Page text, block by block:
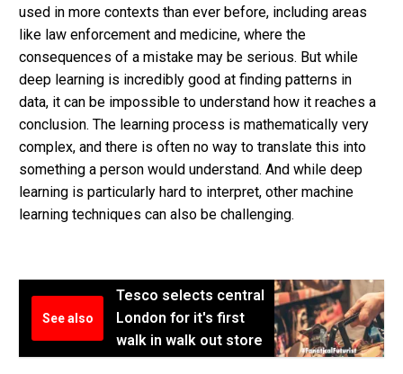
used in more contexts than ever before, including areas
like law enforcement and medicine, where the
consequences of a mistake may be serious. But while
deep learning is incredibly good at finding patterns in
data, it can be impossible to understand how it reaches a
conclusion. The learning process is mathematically very
complex, and there is often no way to translate this into
something a person would understand. And while deep
learning is particularly hard to interpret, other machine
learning techniques can also be challenging.
See also
Tesco selects central
London for it's first
walk in walk out store